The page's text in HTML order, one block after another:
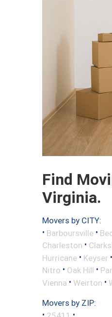
Find
Virginia.
Movers by CITY:
• Barboursville •
Charleston •
Hurricane • Keyser •
Nitro • Oak Hill •
Vienna • Weirton •
Movers by ZIP:
•
•